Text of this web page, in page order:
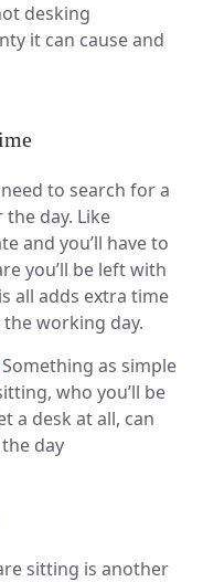
desking
it can cause and
to search for a
day. Like
and you’ll have to
you’ll be left with
all adds extra time
working day.
Something as simple
who you’ll be
a desk at all, can
day
sitting is another